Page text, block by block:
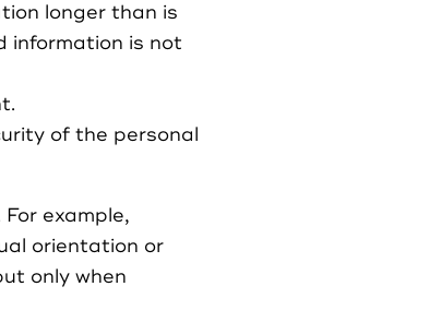
longer than is
information is not
of the personal
example,
orientation or
only when